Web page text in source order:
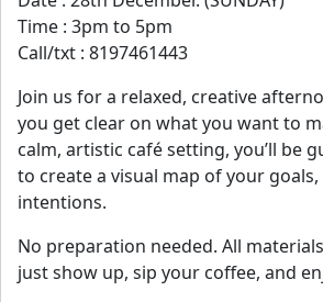
Time : 3pm to 5pm
Call/txt : 8197461443
Join us for a relaxed, creative
you get clear on what you want to
calm, artistic café setting, you’ll be
to create a visual map of your
intentions.
No preparation needed. All
just show up, sip your coffee, and